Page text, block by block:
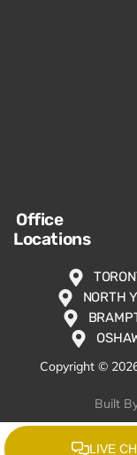
Office
Locations
NORTH
Copyright ©
Built